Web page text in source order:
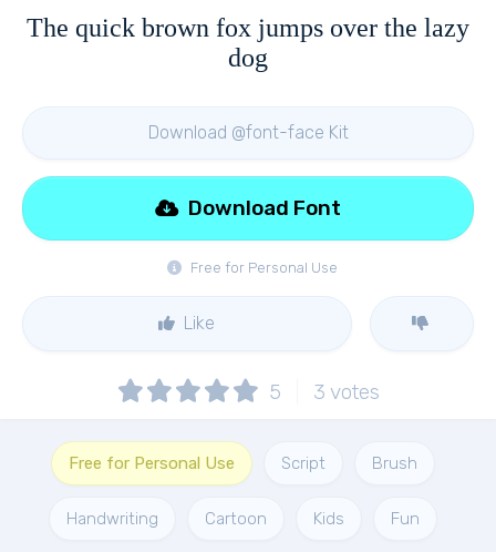
The quick brown fox jumps over the lazy
dog
Download @font-face Kit
Free for Personal Use
Download Font
Like
5 3 votes
Free for Personal Use Script Brush
Handwriting Cartoon Kids Fun